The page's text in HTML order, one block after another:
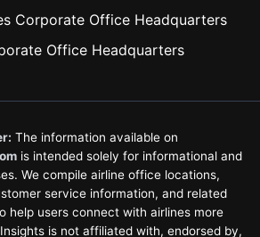
Corporate Office Headquarters
Office Headquarters
The information available on
is intended solely for informational and
We compile airline office locations,
service information, and related
help users connect with airlines more
is not affiliated with, endorsed by,